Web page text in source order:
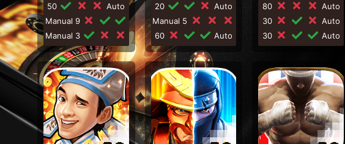
50
Auto
Manual 9
Manual 3
20
Auto
Manual 5
60
Auto
80
Auto
30
Auto
30
Auto